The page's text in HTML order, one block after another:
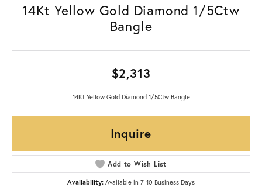
14Kt Yellow Gold Diamond 1/5Ctw
Bangle
$2,313
14Kt Yellow Gold Diamond 1/5Ctw Bangle
Inquire
Add to Wish List
Availability: Available in 7-10 Business Days